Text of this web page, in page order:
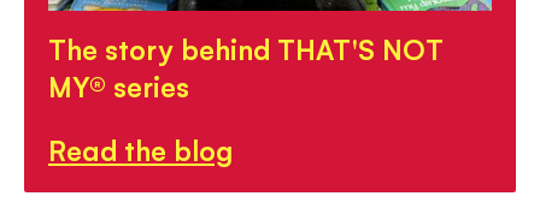
The story behind THAT'S NOT
MY® series
Read the blog